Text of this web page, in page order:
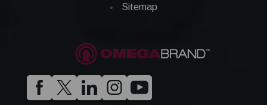
Sitemap